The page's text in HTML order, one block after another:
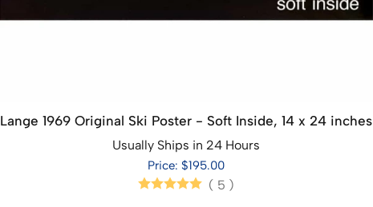
Lange 1969 Original Ski Poster - Soft Inside, 14 x 24 inches
Usually Ships in 24 Hours
Price: $195.00
( 5 )